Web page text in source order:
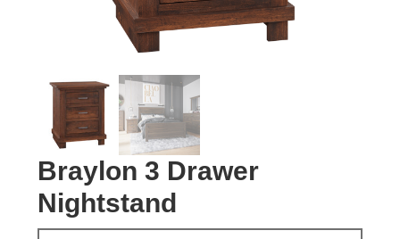
Braylon 3 Drawer
Nightstand